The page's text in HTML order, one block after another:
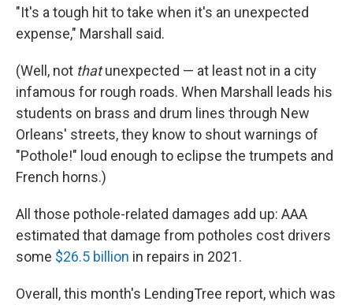
"It's a tough hit to take when it's an unexpected
expense," Marshall said.
(Well, not thatunexpected — at least not in a city
infamous for rough roads. When Marshall leads his
students on brass and drum lines through New
Orleans' streets, they know to shout warnings of
"Pothole!" loud enough to eclipse the trumpets and
French horns.)
All those pothole-related damages add up: AAA
estimated that damage from potholes cost drivers
some $26.5 billion in repairs in 2021.
Overall, this month's LendingTree report, which was